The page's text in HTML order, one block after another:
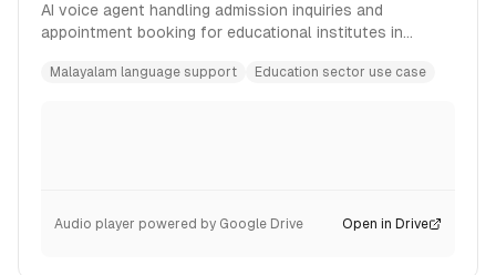
AI voice agent handling admission inquiries and
appointment booking for educational institutes in
Malayalam language support Education sector use case
Audio player powered by Google Drive Open in Drive